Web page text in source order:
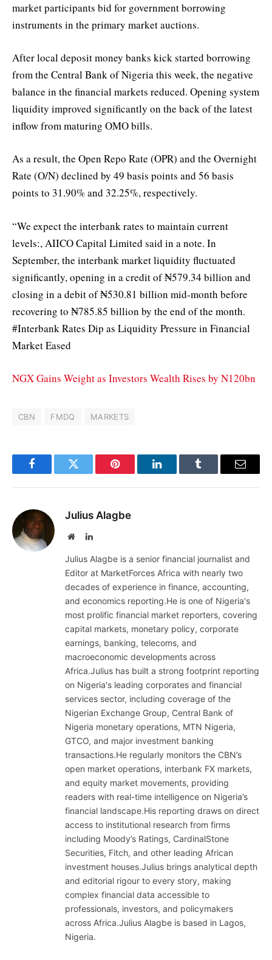
market participants bid for government borrowing
instruments in the primary market auctions.
After local deposit money banks kick started borrowing
from the Central Bank of Nigeria this week, the negative
balance in the financial markets reduced. Opening system
liquidity improved significantly on the back of the latest
inflow from maturing OMO bills.
As a result, the Open Repo Rate (OPR) and the Overnight
Rate (O/N) declined by 49 basis points and 56 basis
points to 31.90% and 32.25%, respectively.
“We expect the interbank rates to maintain current
levels:, AIICO Capital Limited said in a note. In
September, the interbank market liquidity fluctuated
significantly, opening in a credit of ₦579.34 billion and
closing in a debit of ₦530.81 billion mid-month before
recovering to ₦785.85 billion by the end of the month.
#Interbank Rates Dip as Liquidity Pressure in Financial
Market Eased
NGX Gains Weight as Investors Wealth Rises by N120bn
CBN FMDQ MARKETS
FacebookTwitter Pinterest LinkedInTumblr Email
Julius Alagbe
WebsiteLinkedIn
Julius Alagbe is a senior financial journalist and
Editor at MarketForces Africa with nearly two
decades of experience in finance, accounting,
and economics reporting.He is one of Nigeria's
most prolific financial market reporters, covering
capital markets, monetary policy, corporate
earnings, banking, telecoms, and
macroeconomic developments across
Africa.Julius has built a strong footprint reporting
on Nigeria's leading corporates and financial
services sector, including coverage of the
Nigerian Exchange Group, Central Bank of
Nigeria monetary operations, MTN Nigeria,
GTCO, and major investment banking
transactions.He regularly monitors the CBN’s
open market operations, interbank FX markets,
and equity market movements, providing
readers with real-time intelligence on Nigeria’s
financial landscape.His reporting draws on direct
access to institutional research from firms
including Moody’s Ratings, CardinalStone
Securities, Fitch, and other leading African
investment houses.Julius brings analytical depth
and editorial rigour to every story, making
complex financial data accessible to
professionals, investors, and policymakers
across Africa.Julius Alagbe is based in Lagos,
Nigeria.